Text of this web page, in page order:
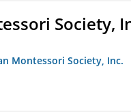
Society,
Montessori Society, Inc.